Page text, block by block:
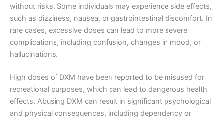
without risks. Some individuals may experience side effects,
such as dizziness, nausea, or gastrointestinal discomfort. In
rare cases, excessive doses can lead to more severe
complications, including confusion, changes in mood, or
hallucinations.
High doses of DXM have been reported to be misused for
recreational purposes, which can lead to dangerous health
effects. Abusing DXM can result in significant psychological
and physical consequences, including dependency or